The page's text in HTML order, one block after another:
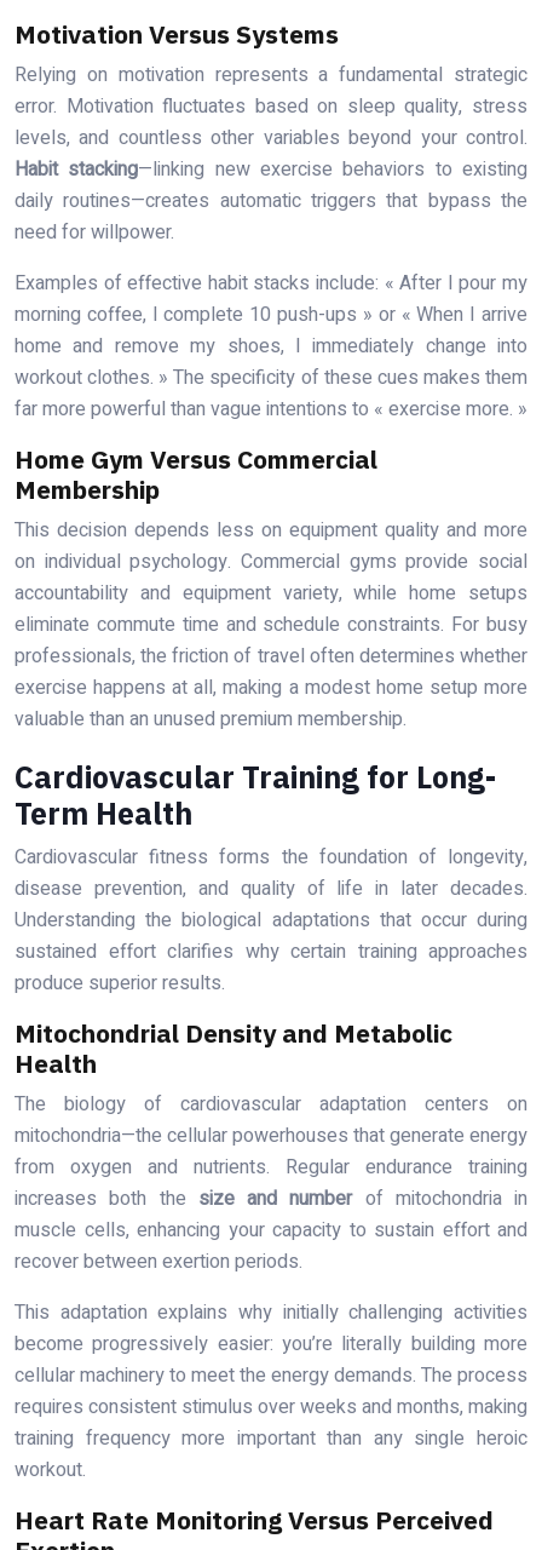
Motivation Versus Systems
Relying on motivation represents a fundamental strategic
error. Motivation fluctuates based on sleep quality, stress
levels, and countless other variables beyond your control.
Habit stacking—linking new exercise behaviors to existing
daily routines—creates automatic triggers that bypass the
need for willpower.
Examples of effective habit stacks include: « After I pour my
morning coffee, I complete 10 push-ups » or « When I arrive
home and remove my shoes, I immediately change into
workout clothes. » The specificity of these cues makes them
far more powerful than vague intentions to « exercise more. »
Home Gym Versus Commercial
Membership
This decision depends less on equipment quality and more
on individual psychology. Commercial gyms provide social
accountability and equipment variety, while home setups
eliminate commute time and schedule constraints. For busy
professionals, the friction of travel often determines whether
exercise happens at all, making a modest home setup more
valuable than an unused premium membership.
Cardiovascular Training for Long-
Term Health
Cardiovascular fitness forms the foundation of longevity,
disease prevention, and quality of life in later decades.
Understanding the biological adaptations that occur during
sustained effort clarifies why certain training approaches
produce superior results.
Mitochondrial Density and Metabolic
Health
The biology of cardiovascular adaptation centers on
mitochondria—the cellular powerhouses that generate energy
from oxygen and nutrients. Regular endurance training
increases both the size and numberof mitochondria in
muscle cells, enhancing your capacity to sustain effort and
recover between exertion periods.
This adaptation explains why initially challenging activities
become progressively easier: you’re literally building more
cellular machinery to meet the energy demands. The process
requires consistent stimulus over weeks and months, making
training frequency more important than any single heroic
workout.
Heart Rate Monitoring Versus Perceived